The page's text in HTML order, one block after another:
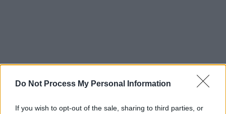
Do Not Process My Personal Information
If you wish to opt-out of the sale, sharing to third parties, or